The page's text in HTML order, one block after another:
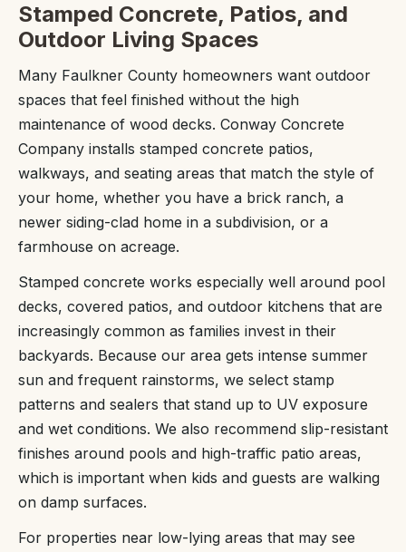
Stamped Concrete, Patios, and
Outdoor Living Spaces
Many Faulkner County homeowners want outdoor
spaces that feel finished without the high
maintenance of wood decks. Conway Concrete
Company installs stamped concrete patios,
walkways, and seating areas that match the style of
your home, whether you have a brick ranch, a
newer siding-clad home in a subdivision, or a
farmhouse on acreage.
Stamped concrete works especially well around pool
decks, covered patios, and outdoor kitchens that are
increasingly common as families invest in their
backyards. Because our area gets intense summer
sun and frequent rainstorms, we select stamp
patterns and sealers that stand up to UV exposure
and wet conditions. We also recommend slip-resistant
finishes around pools and high-traffic patio areas,
which is important when kids and guests are walking
on damp surfaces.
For properties near low-lying areas that may see